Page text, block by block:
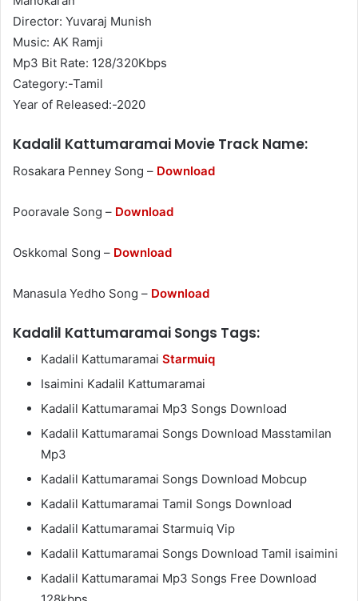
Director: Yuvaraj Munish
Music: AK Ramji
Mp3 Bit Rate: 128/320Kbps
Category:-Tamil
Year of Released:-2020
Kadalil Kattumaramai Movie Track Name:
Rosakara Penney Song – Download
Pooravale Song – Download
Oskkomal Song – Download
Manasula Yedho Song – Download
Kadalil Kattumaramai Songs Tags:
Kadalil Kattumaramai Starmuiq
Isaimini Kadalil Kattumaramai
Kadalil Kattumaramai Mp3 Songs Download
Kadalil Kattumaramai Songs Download Masstamilan
Mp3
Kadalil Kattumaramai Songs Download Mobcup
Kadalil Kattumaramai Tamil Songs Download
Kadalil Kattumaramai Starmuiq Vip
Kadalil Kattumaramai Songs Download Tamil isaimini
Kadalil Kattumaramai Mp3 Songs Free Download